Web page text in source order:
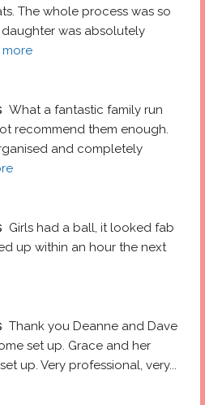
The whole process was so
was absolutely
What a fantastic family run
recommend them enough.
and completely
Girls had a ball, it looked fab
up within an hour the next
Thank you Deanne and Dave
set up. Grace and her
up. Very professional, very